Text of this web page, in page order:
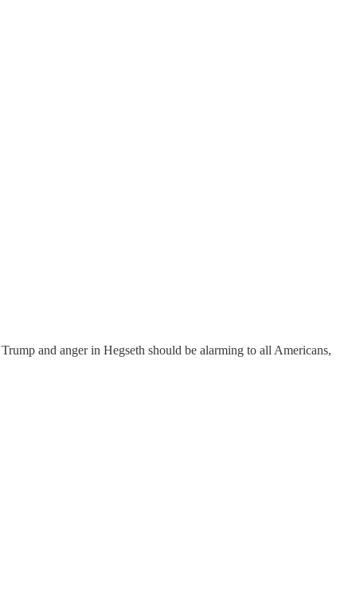
and anger in Hegseth should be alarming to all Americans,